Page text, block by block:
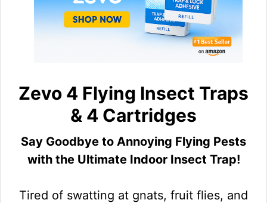
Zevo 4 Flying Insect Traps
& 4 Cartridges
Say Goodbye to Annoying Flying Pests
with the Ultimate Indoor Insect Trap!
Tired of swatting at gnats, fruit flies, and